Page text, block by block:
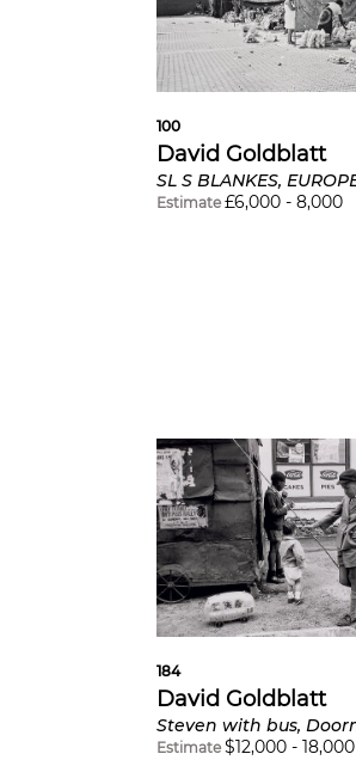
100
David Goldblatt
Estimate £6,000 - 8,000
184
David Goldblatt
Estimate $12,000 - 18,000